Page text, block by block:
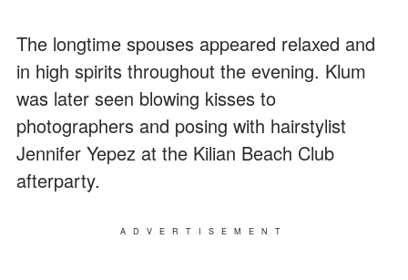
The longtime spouses appeared relaxed and
in high spirits throughout the evening. Klum
was later seen blowing kisses to
photographers and posing with hairstylist
Jennifer Yepez at the Kilian Beach Club
afterparty.
ADVERTISEMENT